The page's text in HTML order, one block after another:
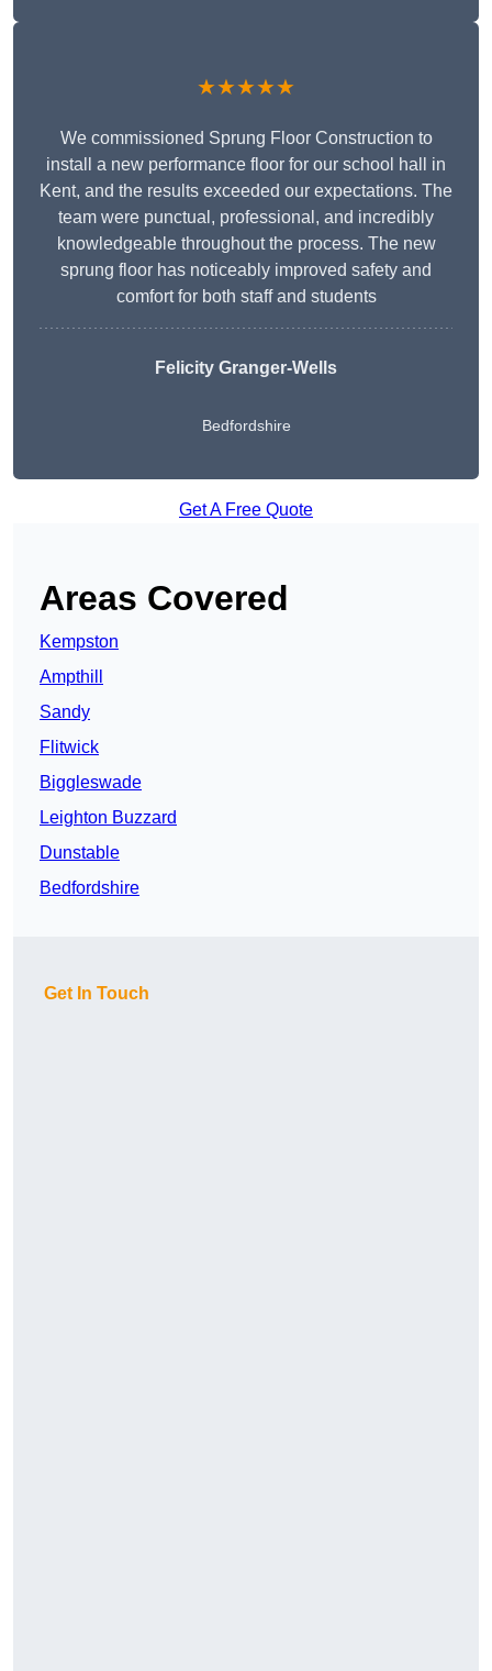
★★★★★
We commissioned Sprung Floor Construction to
install a new performance floor for our school hall in
Kent, and the results exceeded our expectations. The
team were punctual, professional, and incredibly
knowledgeable throughout the process. The new
sprung floor has noticeably improved safety and
comfort for both staff and students
Felicity Granger-Wells
Bedfordshire
Get A Free Quote
Areas Covered
Kempston
Ampthill
Sandy
Flitwick
Biggleswade
Leighton Buzzard
Dunstable
Bedfordshire
Get In Touch